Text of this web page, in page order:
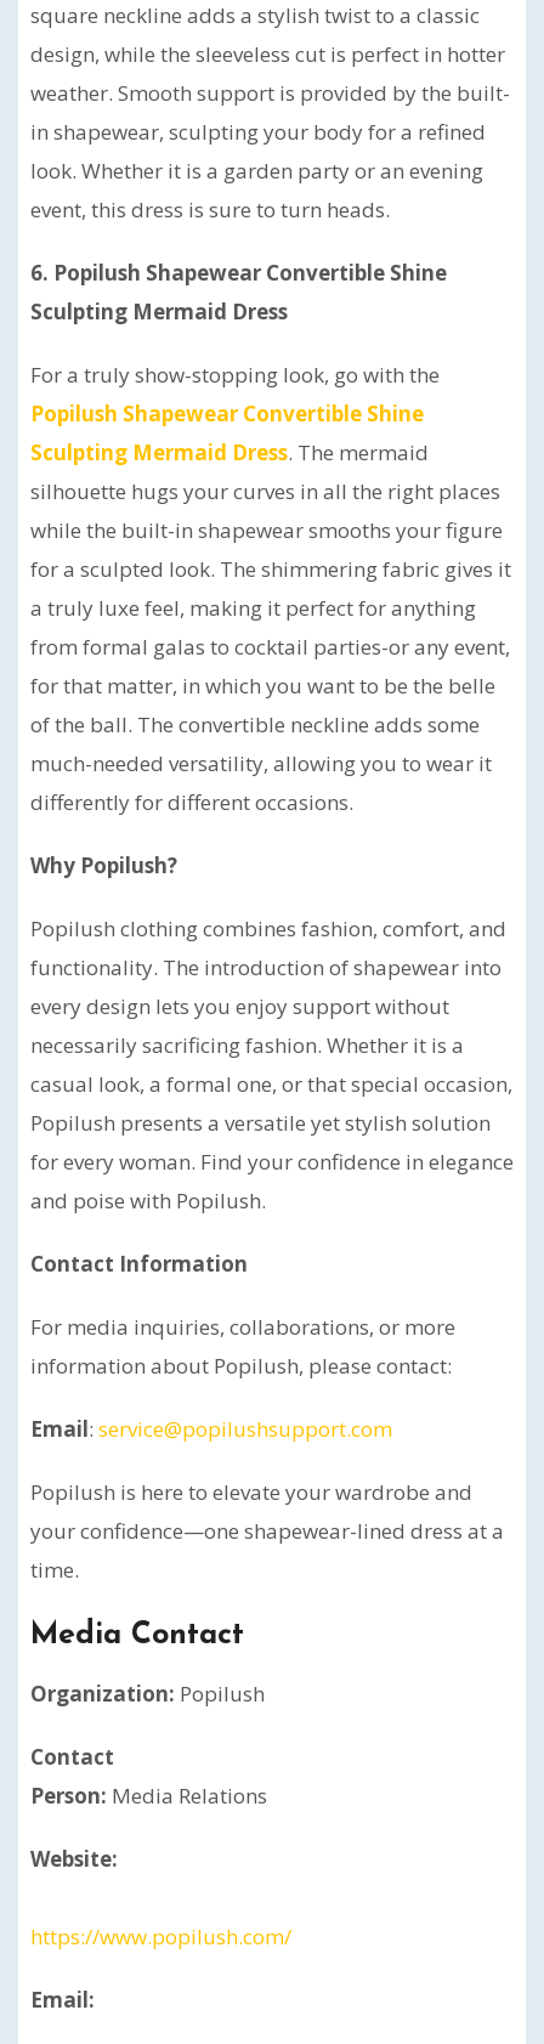
square neckline adds a stylish twist to a classic
design, while the sleeveless cut is perfect in hotter
weather. Smooth support is provided by the built-
in shapewear, sculpting your body for a refined
look. Whether it is a garden party or an evening
event, this dress is sure to turn heads.
6. Popilush Shapewear Convertible Shine
Sculpting Mermaid Dress
For a truly show-stopping look, go with the
Popilush Shapewear Convertible Shine
Sculpting Mermaid Dress. The mermaid
silhouette hugs your curves in all the right places
while the built-in shapewear smooths your figure
for a sculpted look. The shimmering fabric gives it
a truly luxe feel, making it perfect for anything
from formal galas to cocktail parties-or any event,
for that matter, in which you want to be the belle
of the ball. The convertible neckline adds some
much-needed versatility, allowing you to wear it
differently for different occasions.
Why Popilush?
Popilush clothing combines fashion, comfort, and
functionality. The introduction of shapewear into
every design lets you enjoy support without
necessarily sacrificing fashion. Whether it is a
casual look, a formal one, or that special occasion,
Popilush presents a versatile yet stylish solution
for every woman. Find your confidence in elegance
and poise with Popilush.
Contact Information
For media inquiries, collaborations, or more
information about Popilush, please contact:
Email: service@popilushsupport.com
Popilush is here to elevate your wardrobe and
your confidence—one shapewear-lined dress at a
time.
Media Contact
Organization: Popilush
Contact
Person: Media Relations
Website:
https://www.popilush.com/
Email: